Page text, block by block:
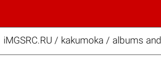
iMGSRC.RU / kakumoka / albums